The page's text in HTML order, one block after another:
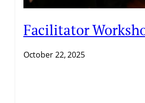
Facilitator
October 22, 2025